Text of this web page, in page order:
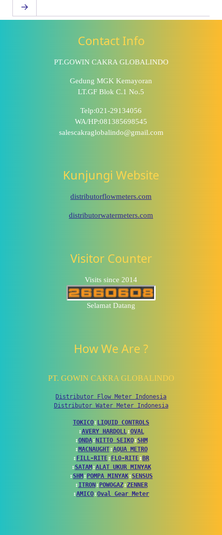
→
Contact Info
PT.GOWIN CAKRA GLOBALINDO
Gedung MGK Kemayoran
LT.GF Blok C.1 No.5
Telp:021-29134056
WA/HP:081385698545
salescakraglobalindo@gmail.com
Kunjungi Website
distributorflowmeters.com
distributorwatermeters.com
Visitor Counter
Visits since 2014
Selamat Datang
How We Are ?
PT. GOWIN CAKRA GLOBALINDO
Distributor Flow Meter Indonesia
Distributor Water Meter Indonesia
TOKICO↕ LIQUID CONTROLS
↕AVERY HARDOLL↕OVAL
↕ONDA↕ NITTO SEIKO↕SHM
↕ MACNAUGHT↕AQUA METRO
↕ FILL-RITE↕ FLO-RITE↕ BR
↕SATAM ↕ALAT UKUR MINYAK
↕SHM ↕ POMPA MINYAK↕SENSUS
↕ITRON ↕ POWOGAZ↕ZENNER
↕AMICO↕Oval Gear Meter